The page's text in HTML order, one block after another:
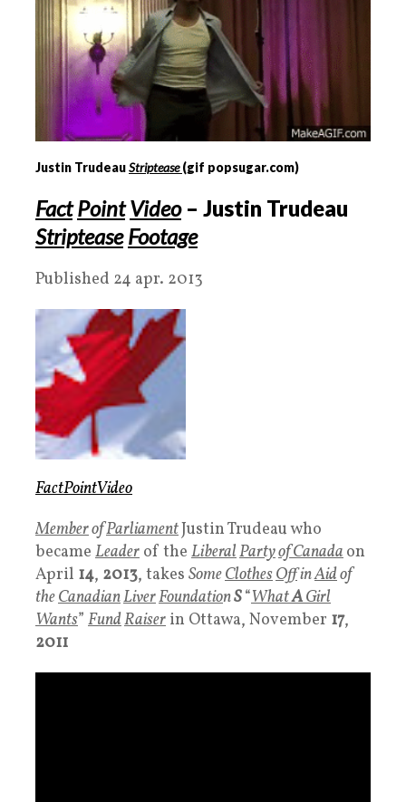
Justin TrudeauStriptease(gif popsugar.com)
Fact Point Video– Justin Trudeau
Striptease Footage
Published 24 apr. 2013
FactPointVideo
MemberofParliamentJustin Trudeau who
became Leader of the LiberalPartyof Canadaon
April 14, 2013, takes SomeClothesOffinAidof
theCanadianLiverFoundationS“WhatAGirl
Wants” FundRaiser in Ottawa, November 17,
2011